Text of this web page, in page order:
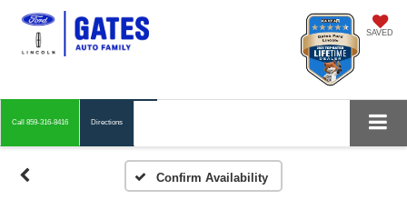
SAVED
Call 859-316-8416 Directions
Confirm Availability